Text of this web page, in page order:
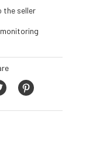
the seller